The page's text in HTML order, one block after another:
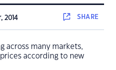
2014 SHARE
across many markets,
according to new